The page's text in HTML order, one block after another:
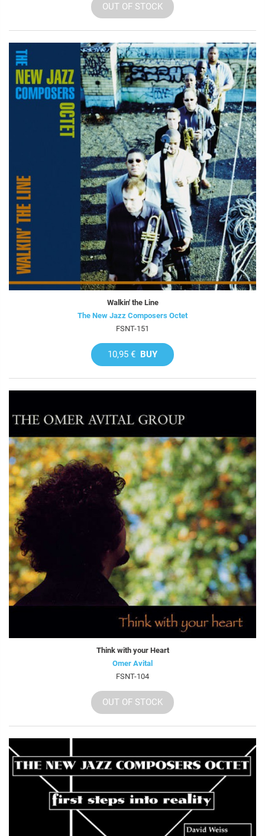
OUT OF STOCK
Walkin' the Line
The New Jazz Composers Octet
FSNT-151
10,95 € BUY
Think with your Heart
Omer Avital
FSNT-104
OUT OF STOCK